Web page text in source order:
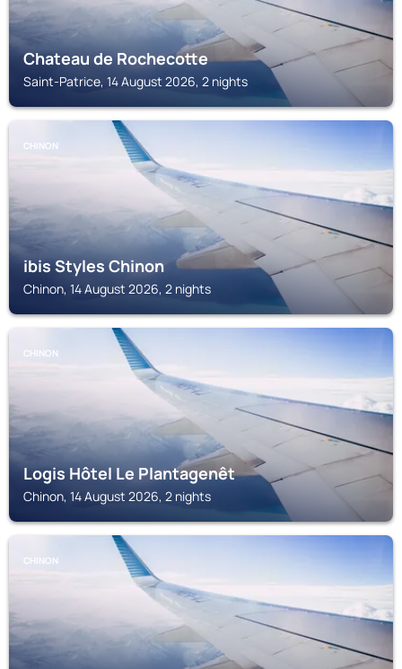
Chateau de Rochecotte
Saint-Patrice, 14 August 2026, 2 nights
CHINON
ibis Styles Chinon
Chinon, 14 August 2026, 2 nights
CHINON
Logis Hôtel Le Plantagenêt
Chinon, 14 August 2026, 2 nights
CHINON